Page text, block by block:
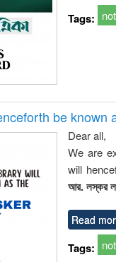
business
technical
Tags:
be known
Dear all,
We are
will
আর. লস্কর
Read
Tags: